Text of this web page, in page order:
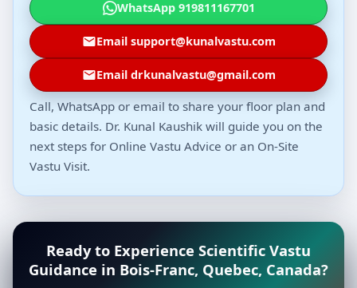
WhatsApp 919811167701
Email support@kunalvastu.com
Email drkunalvastu@gmail.com
Call, WhatsApp or email to share your floor plan and
basic details. Dr. Kunal Kaushik will guide you on the
next steps for Online Vastu Advice or an On-Site
Vastu Visit.
Ready to Experience Scientific Vastu
Guidance in Bois-Franc, Quebec, Canada?